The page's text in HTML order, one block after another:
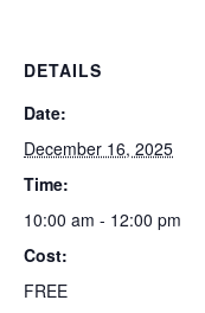
DETAILS
Date:
December 16, 2025
Time:
10:00 am - 12:00 pm
Cost:
FREE